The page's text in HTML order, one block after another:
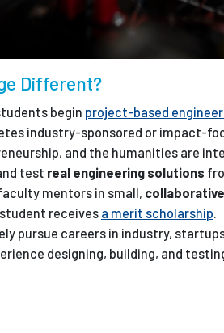
Different?
begin project-based
industry-sponsored or impact-
and the humanities are
test real engineering solutions
mentors in small,
receives a merit scholarship.
pursue careers in industry,
designing, building, and